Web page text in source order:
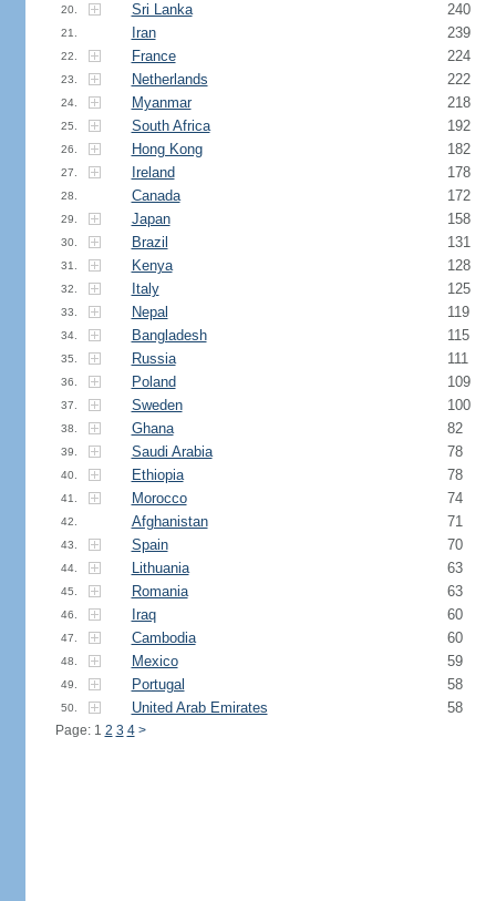
20. Sri Lanka 240
21. Iran 239
22. France 224
23. Netherlands 222
24. Myanmar 218
25. South Africa 192
26. Hong Kong 182
27. Ireland 178
28. Canada 172
29. Japan 158
30. Brazil 131
31. Kenya 128
32. Italy 125
33. Nepal 119
34. Bangladesh 115
35. Russia 111
36. Poland 109
37. Sweden 100
38. Ghana 82
39. Saudi Arabia 78
40. Ethiopia 78
41. Morocco 74
42. Afghanistan 71
43. Spain 70
44. Lithuania 63
45. Romania 63
46. Iraq 60
47. Cambodia 60
48. Mexico 59
49. Portugal 58
50. United Arab Emirates 58
Page: 1 2 3 4 >